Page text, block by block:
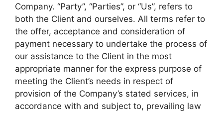
Company. “Party”, “Parties”, or “Us”, refers to
both the Client and ourselves. All terms refer to
the offer, acceptance and consideration of
payment necessary to undertake the process of
our assistance to the Client in the most
appropriate manner for the express purpose of
meeting the Client’s needs in respect of
provision of the Company’s stated services, in
accordance with and subject to, prevailing law